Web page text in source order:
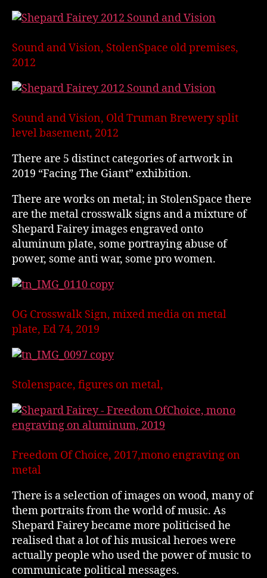
Sound and Vision, StolenSpace old premises,
2012
Sound and Vision, Old Truman Brewery split
level basement, 2012
There are 5 distinct categories of artwork in
2019 “Facing The Giant” exhibition.
There are works on metal; in StolenSpace there
are the metal crosswalk signs and a mixture of
Shepard Fairey images engraved onto
aluminum plate, some portraying abuse of
power, some anti war, some pro women.
OG Crosswalk Sign, mixed media on metal
plate, Ed 74, 2019
Stolenspace, figures on metal,
Freedom Of Choice, 2017,mono engraving on
metal
There is a selection of images on wood, many of
them portraits from the world of music. As
Shepard Fairey became more politicised he
realised that a lot of his musical heroes were
actually people who used the power of music to
communicate political messages.